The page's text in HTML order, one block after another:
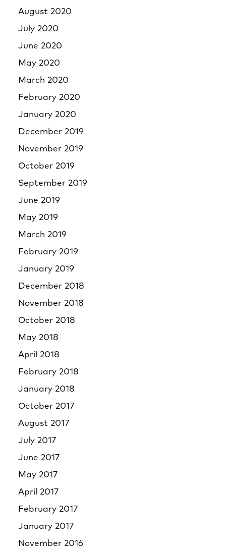
August 2020
July 2020
June 2020
May 2020
March 2020
February 2020
January 2020
December 2019
November 2019
October 2019
September 2019
June 2019
May 2019
March 2019
February 2019
January 2019
December 2018
November 2018
October 2018
May 2018
April 2018
February 2018
January 2018
October 2017
August 2017
July 2017
June 2017
May 2017
April 2017
February 2017
January 2017
November 2016